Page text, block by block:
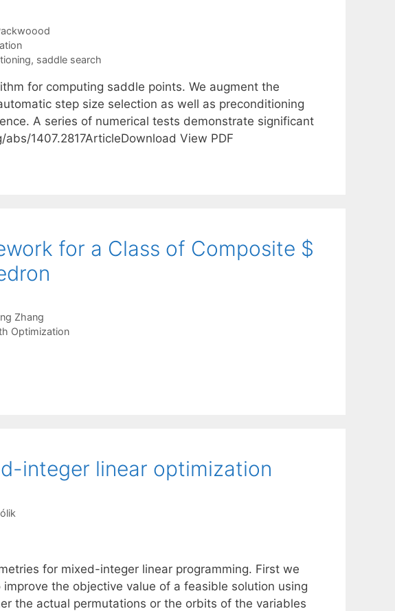
, saddle search
for computing saddle points. We augment the
step size selection as well as preconditioning
A series of numerical tests demonstrate significant
1407.2817ArticleDownload View PDF
for a Class of Composite $
Zhang
Optimization
integer linear optimization
for mixed-integer linear programming. First we
the objective value of a feasible solution using
the actual permutations or the orbits of the variables